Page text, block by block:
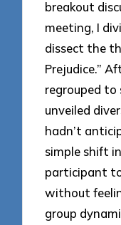
breakout
meeting, I
dissect the
Prejudice.”
regrouped to
unveiled
hadn’t
simple shift
participant
without
group